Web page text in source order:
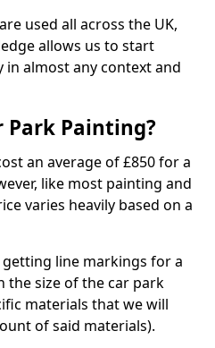
used all across the UK,
allows us to start
almost any context and
Park Painting?
an average of £850 for a
like most painting and
varies heavily based on a
line markings for a
the size of the car park
materials that we will
of said materials).